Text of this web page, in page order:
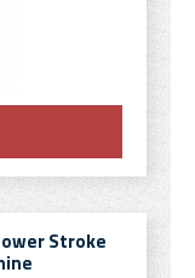
Stroke